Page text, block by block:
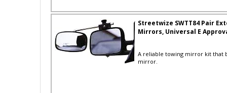
Streetwize SWTT84 Pair
Mirrors, Universal E
A reliable towing mirror kit that
mirror.